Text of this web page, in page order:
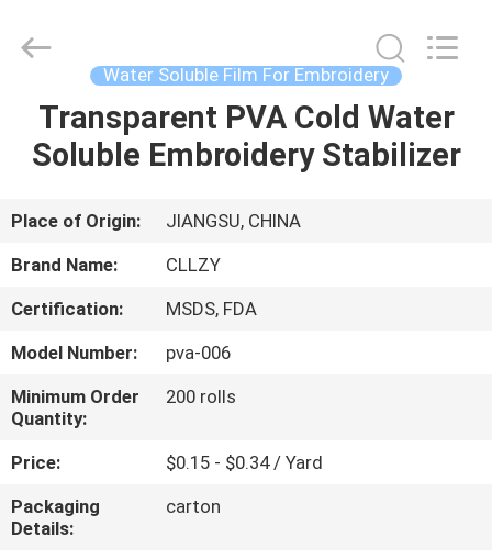
HOME
ABOUT
US
FACTORY
TOUR
QUALITY
CONTROL
Materials
Water Soluble Film For Embroidery
Transparent PVA Cold Water
Soluble Embroidery Stabilizer
Place of Origin:
JIANGSU, CHINA
Brand Name:
CLLZY
Certification:
MSDS, FDA
Model Number:
pva-006
Minimum Order
Quantity:
200 rolls
Price:
$0.15 - $0.34 / Yard
Packaging
Details:
carton